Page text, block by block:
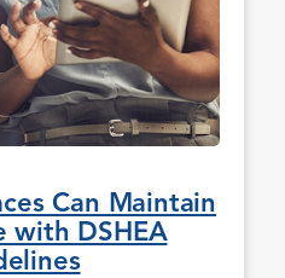
Can Maintain
with DSHEA